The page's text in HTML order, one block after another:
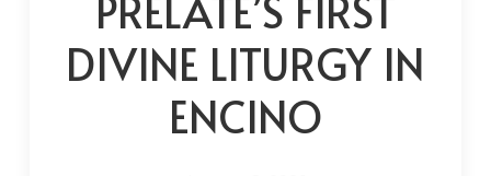
DIVINE LITURGY IN
ENCINO